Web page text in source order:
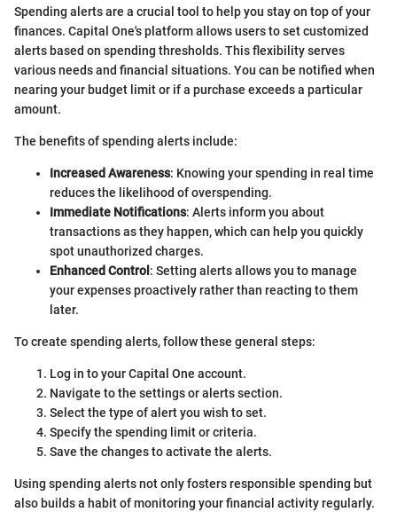
Spending alerts are a crucial tool to help you stay on top of your
finances. Capital One's platform allows users to set customized
alerts based on spending thresholds. This flexibility serves
various needs and financial situations. You can be notified when
nearing your budget limit or if a purchase exceeds a particular
amount.
The benefits of spending alerts include:
Increased Awareness: Knowing your spending in real time
reduces the likelihood of overspending.
Immediate Notifications: Alerts inform you about
transactions as they happen, which can help you quickly
spot unauthorized charges.
Enhanced Control : Setting alerts allows you to manage
your expenses proactively rather than reacting to them
later.
To create spending alerts, follow these general steps:
Log in to your Capital One account.
Navigate to the settings or alerts section.
Select the type of alert you wish to set.
Specify the spending limit or criteria.
Save the changes to activate the alerts.
Using spending alerts not only fosters responsible spending but
also builds a habit of monitoring your financial activity regularly.